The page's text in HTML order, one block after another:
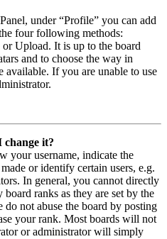
under “Profile” you can add
four following methods:
Upload. It is up to the board
and to choose the way in
available. If you are unable to use
it?
your username, indicate the
or identify certain users, e.g.
In general, you cannot directly
ranks as they are set by the
do not abuse the board by posting
your rank. Most boards will not
or administrator will simply